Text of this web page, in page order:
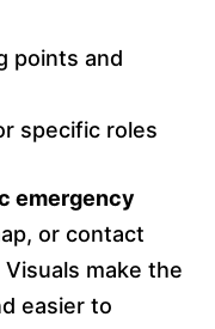
points and
specific roles
emergency
or contact
make the
easier to